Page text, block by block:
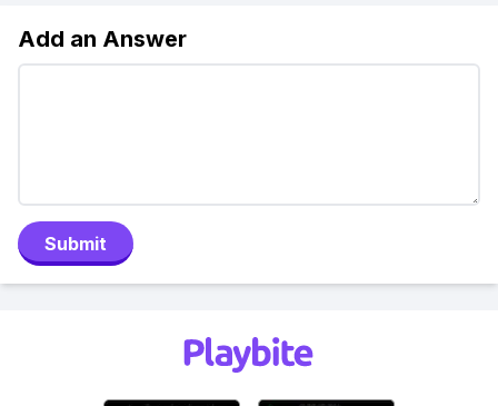
Add an Answer
Submit